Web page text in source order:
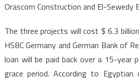
Orascom Construction and El-Sewedy
The three projects will cost $ 6.3
HSBC Germany and German Bank of
loan will be paid back over a 15-year
grace period. According to